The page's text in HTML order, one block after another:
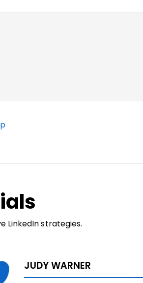
LinkedIn strategies.
JUDY WARNER